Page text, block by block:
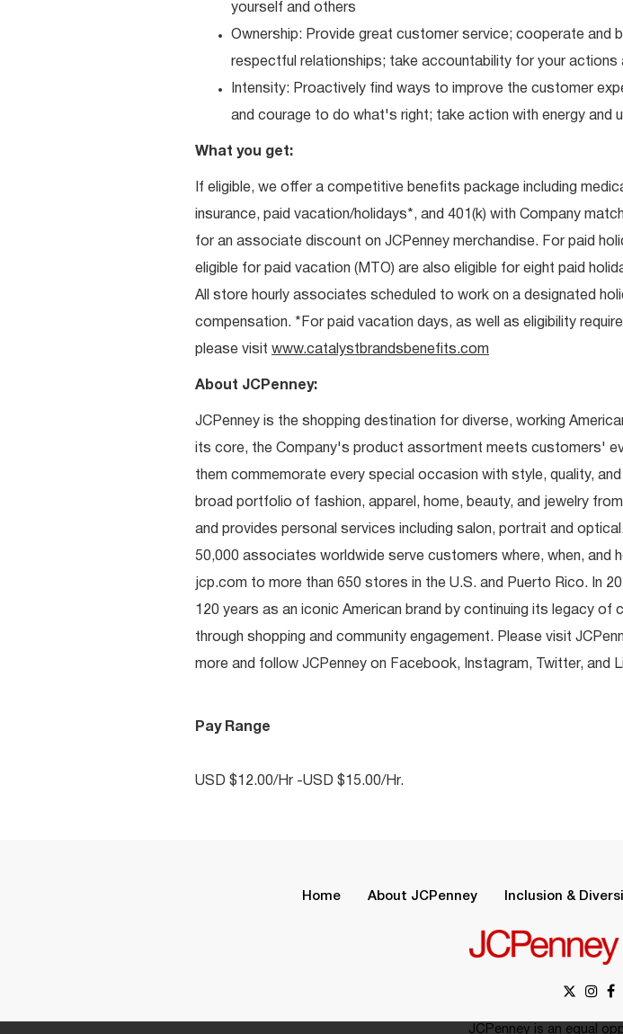
yourself and others
Ownership: Provide great customer service; cooperate and
respectful relationships; take accountability for your actions
Intensity: Proactively find ways to improve the customer
and courage to do what's right; take action with energy and
What you get:
If eligible, we offer a competitive benefits package including
insurance, paid vacation/holidays*, and 401(k) with Company
for an associate discount on JCPenney merchandise. For paid
eligible for paid vacation (MTO) are also eligible for eight paid
All store hourly associates scheduled to work on a designated
compensation. *For paid vacation days, as well as eligibility
please visit www.catalystbrandsbenefits.com
About JCPenney:
JCPenney is the shopping destination for diverse, working
its core, the Company's product assortment meets customers'
them commemorate every special occasion with style, quality,
broad portfolio of fashion, apparel, home, beauty, and jewelry
and provides personal services including salon, portrait and
50,000 associates worldwide serve customers where, when, and
jcp.com to more than 650 stores in the U.S. and Puerto Rico. In
120 years as an iconic American brand by continuing its legacy of
through shopping and community engagement. Please visit
more and follow JCPenney on Facebook, Instagram, Twitter, and
Pay Range
USD $12.00/Hr -USD $15.00/Hr.
Home About JCPenney Inclusion &
JCPenney is an equal